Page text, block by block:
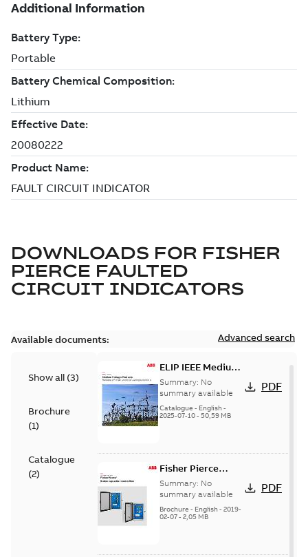
DOWNLOADS FOR FISHER
PIERCE FAULTED
CIRCUIT INDICATORS
Available documents: Advanced search
Show all (3)
Brochure
(1)
Catalogue
(2)
ELIP IEEE Medium
Voltage Products
Catalogue
(EMEEA)
Summary: No
summary available
Catalogue - English-
2025-07-10- 50,59 MB
PDF
Fisher Pierce
Series capacitor
controllers
brochure (digital)
Summary: No
summary available
Brochure - English- 2019-
02-07- 2,05 MB
PDF